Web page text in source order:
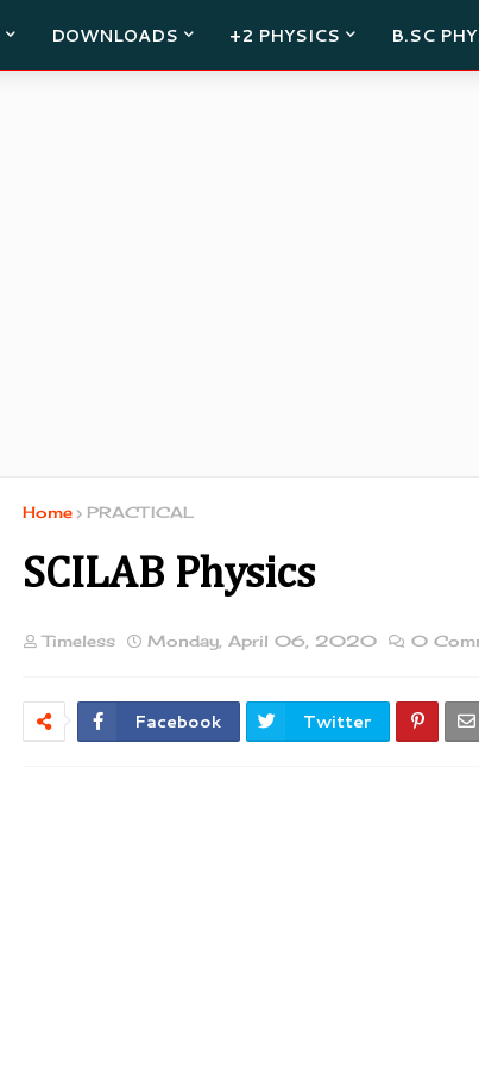
DOWNLOADS +2 PHYSICS B.SC
Home PRACTICAL
SCILAB Physics
Timeless Monday, April 06, 2020 0
Facebook Twitter